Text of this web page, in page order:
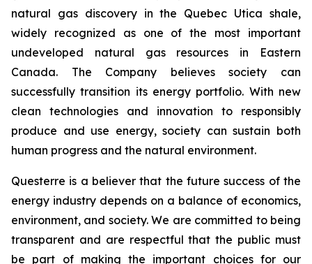
natural gas discovery in the Quebec Utica shale,
widely recognized as one of the most important
undeveloped natural gas resources in Eastern
Canada. The Company believes society can
successfully transition its energy portfolio. With new
clean technologies and innovation to responsibly
produce and use energy, society can sustain both
human progress and the natural environment.
Questerre is a believer that the future success of the
energy industry depends on a balance of economics,
environment, and society. We are committed to being
transparent and are respectful that the public must
be part of making the important choices for our